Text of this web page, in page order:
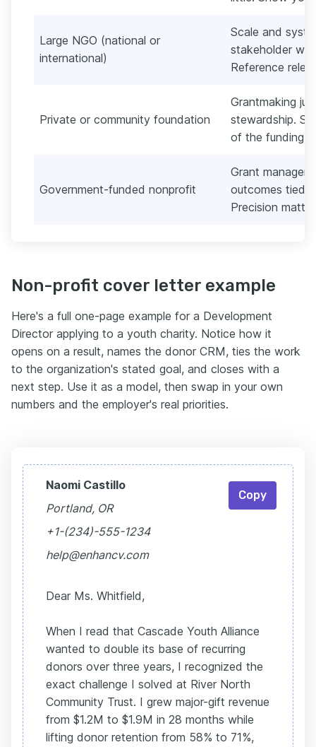
Large NGO (national or
international)
Scale and
stakeholder
Reference
Private or community foundation
Grantmaking
stewardship.
of the funding
Government-funded nonprofit
Grant
outcomes tied
Precision
Non-profit cover letter example
Here's a full one-page example for a Development
Director applying to a youth charity. Notice how it
opens on a result, names the donor CRM, ties the work
to the organization's stated goal, and closes with a
next step. Use it as a model, then swap in your own
numbers and the employer's real priorities.
Naomi Castillo
Portland, OR
+1-(234)-555-1234
help@enhancv.com
Dear Ms. Whitfield,
When I read that Cascade Youth Alliance
wanted to double its base of recurring
donors over three years, I recognized the
exact challenge I solved at River North
Community Trust. I grew major-gift revenue
from $1.2M to $1.9M in 28 months while
lifting donor retention from 58% to 71%,
Copy